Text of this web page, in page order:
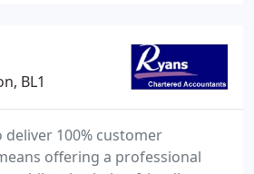
BL1
deliver 100% customer
offering a professional